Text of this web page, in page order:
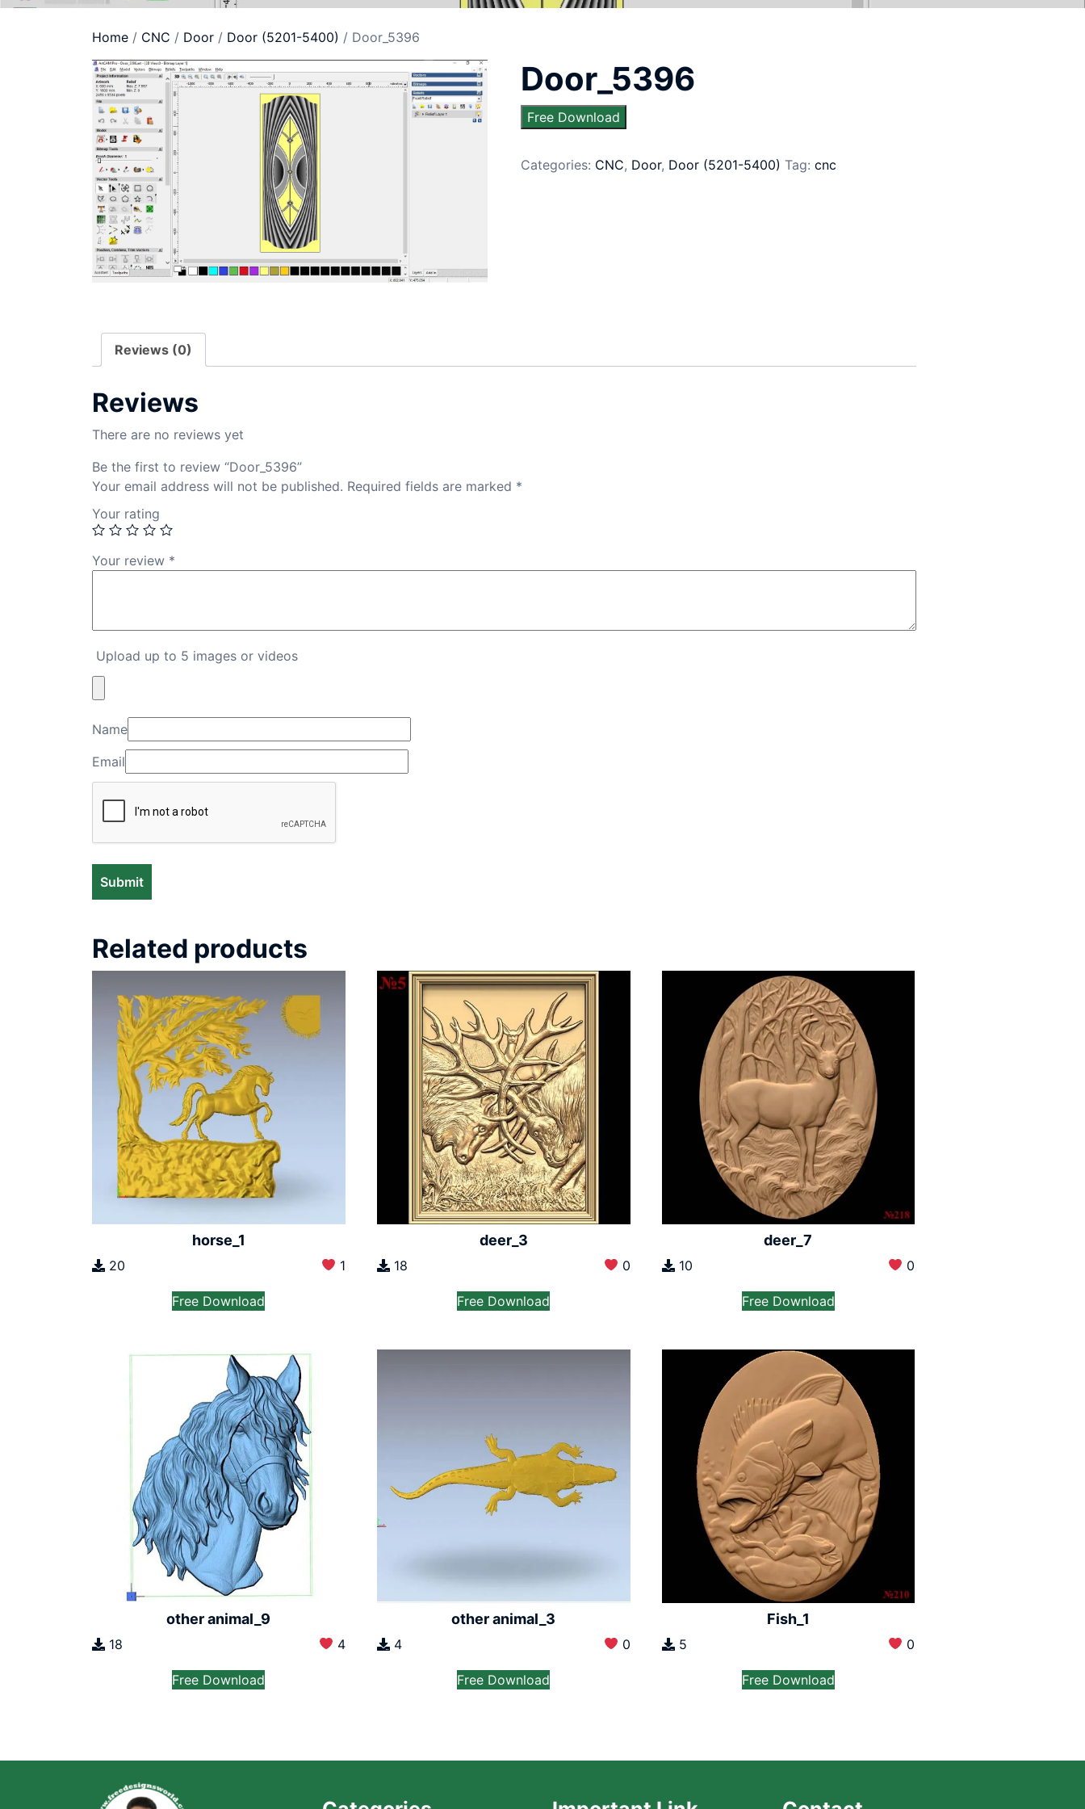
Home / CNC / Door / Door (5201-5400) / Door_5396
Door_5396
Free Download
Categories: CNC, Door, Door (5201-5400) Tag: cnc
Reviews (0)
Reviews
There are no reviews yet
Be the first to review “Door_5396”
Your email address will not be published. Required fields are marked *
Your rating
Your review *
Upload up to 5 images or videos
Name
Email
Related products
horse_1
20 1
Free Download
deer_3
18 0
Free Download
deer_7
10 0
Free Download
other animal_9
18 4
Free Download
other animal_3
4 0
Free Download
Fish_1
5 0
Free Download